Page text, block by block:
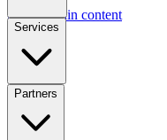
Skip to main content
Services
Partners